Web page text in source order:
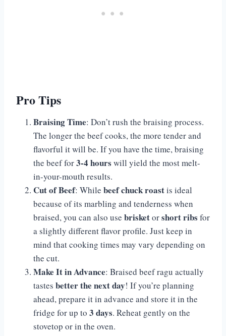
Pro Tips
Braising Time: Don’t rush the braising process.
The longer the beef cooks, the more tender and
flavorful it will be. If you have the time, braising
the beef for3-4 hours will yield the most melt-
in-your-mouth results.
Cut of Beef: While beef chuck roastis ideal
because of its marbling and tenderness when
braised, you can also use brisketorshort ribs for
a slightly different flavor profile. Just keep in
mind that cooking times may vary depending on
the cut.
Make It in Advance: Braised beef ragu actually
tastes better the next day! If you’re planning
ahead, prepare it in advance and store it in the
fridge for up to 3 days. Reheat gently on the
stovetop or in the oven.